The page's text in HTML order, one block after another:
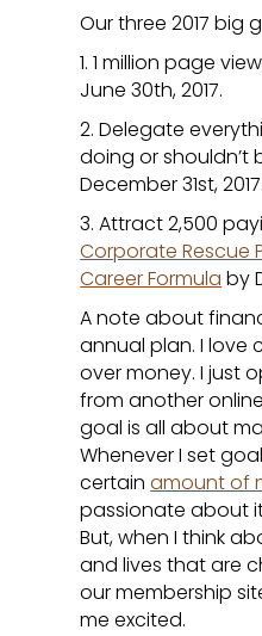
Our three 2017 big
1. 1 million page
June 30th, 2017.
2. Delegate
doing or shouldn’t
December 31st, 2017.
3. Attract 2,500
Corporate Rescue
Career Formula by
A note about
annual plan. I love
over money. I just
from another
goal is all about
Whenever I set
certainamount of
passionate about
But, when I think
and lives that are
our membership
me excited.